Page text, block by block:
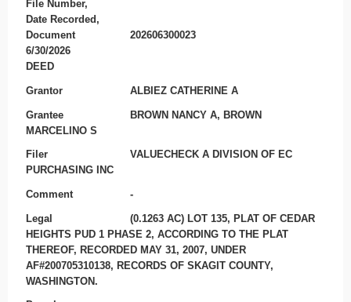
File Number,
Date Recorded,
Document
202606300023
6/30/2026
DEED
Grantor ALBIEZ CATHERINE A
Grantee
BROWN NANCY A, BROWN
MARCELINO S
Filer
VALUECHECK A DIVISION OF EC
PURCHASING INC
Comment -
Legal
(0.1263 AC) LOT 135, PLAT OF CEDAR
HEIGHTS PUD 1 PHASE 2, ACCORDING TO THE PLAT
THEREOF, RECORDED MAY 31, 2007, UNDER
AF#200705310138, RECORDS OF SKAGIT COUNTY,
WASHINGTON.